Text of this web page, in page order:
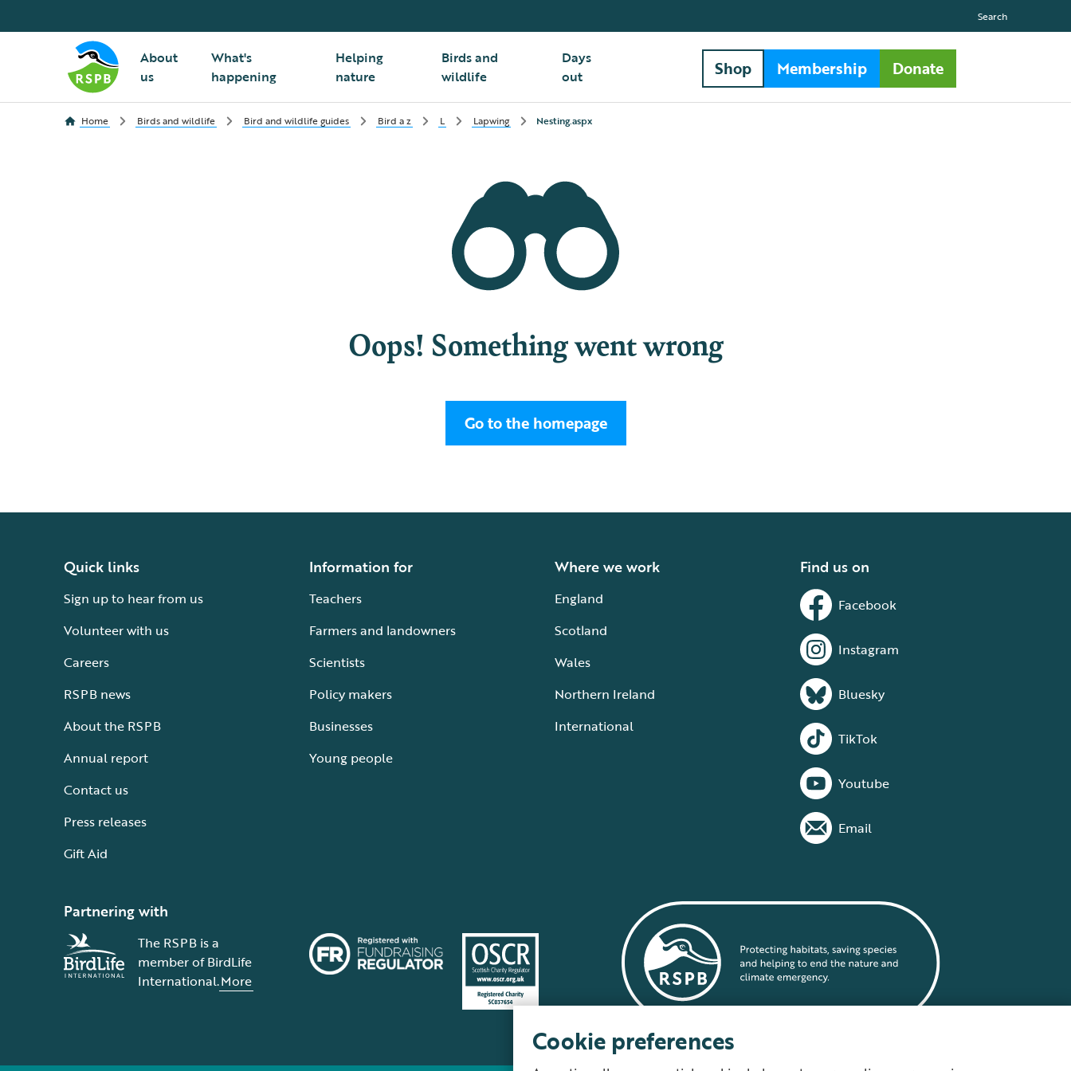
About
us
What's
happening
Helping
nature
Birds and
wildlife
Days
out
Search
Shop Membership Donate
Home Birds and wildlife Bird and wildlife guides Bird a z L Lapwing Nesting.aspx
Oops! Something went wrong
Go to the homepage
Quick links
Sign up to hear from us
Volunteer with us
Careers
RSPB news
About the RSPB
Annual report
Contact us
Press releases
Gift Aid
Information for
Teachers
Farmers and landowners
Scientists
Policy makers
Businesses
Young people
Where we work
England
Scotland
Wales
Northern Ireland
International
Find us on
Facebook
Instagram
Bluesky
TikTok
Youtube
Email
Partnering with
The RSPB is a
member of BirdLife
International.More
Cookie preferences